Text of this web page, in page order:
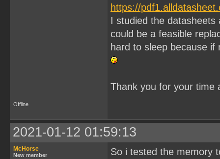
https://
I studied the datasheets
could be a feasible
hard to sleep because
Thank you for your time
Offline
2021-01-12 01:59:13
McHorse
New member
So i tested the memory